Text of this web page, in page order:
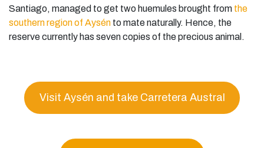
Santiago, managed to get two huemules brought from the
southern region of Aysén to mate naturally. Hence, the
reserve currently has seven copies of the precious animal.
Visit Aysén and take Carretera Austral